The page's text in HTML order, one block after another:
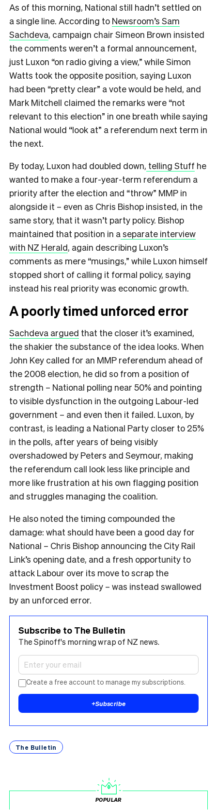
As of this morning, National still hadn’t settled on
a single line. According to Newsroom’s Sam
Sachdeva, campaign chair Simeon Brown insisted
the comments weren’t a formal announcement,
just Luxon “on radio giving a view,” while Simon
Watts took the opposite position, saying Luxon
had been “pretty clear” a vote would be held, and
Mark Mitchell claimed the remarks were “not
relevant to this election” in one breath while saying
National would “look at” a referendum next term in
the next.
By today, Luxon had doubled down, telling Stuff he
wanted to make a four-year-term referendum a
priority after the election and “throw” MMP in
alongside it – even as Chris Bishop insisted, in the
same story, that it wasn’t party policy. Bishop
maintained that position in aseparate interview
with NZ Herald, again describing Luxon’s
comments as mere “musings,” while Luxon himself
stopped short of calling it formal policy, saying
instead his real priority was economic growth.
A poorly timed unforced error
Sachdeva argued that the closer it’s examined,
the shakier the substance of the idea looks. When
John Key called for an MMP referendum ahead of
the 2008 election, he did so from a position of
strength – National polling near 50% and pointing
to visible dysfunction in the outgoing Labour-led
government – and even then it failed. Luxon, by
contrast, is leading a National Party closer to 25%
in the polls, after years of being visibly
overshadowed by Peters and Seymour, making
the referendum call look less like principle and
more like frustration at his own flagging position
and struggles managing the coalition.
He also noted the timing compounded the
damage: what should have been a good day for
National – Chris Bishop announcing the City Rail
Link’s opening date, and a fresh opportunity to
attack Labour over its move to scrap the
Investment Boost policy – was instead swallowed
by an unforced error.
Subscribe to The Bulletin
The Spinoff's morning wrap of NZ news.
Create a free account to manage my subscriptions.
+Subscribe
The Bulletin
POPULAR